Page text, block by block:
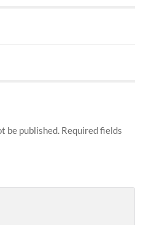
be published. Required fields